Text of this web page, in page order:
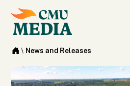
\ News and Releases